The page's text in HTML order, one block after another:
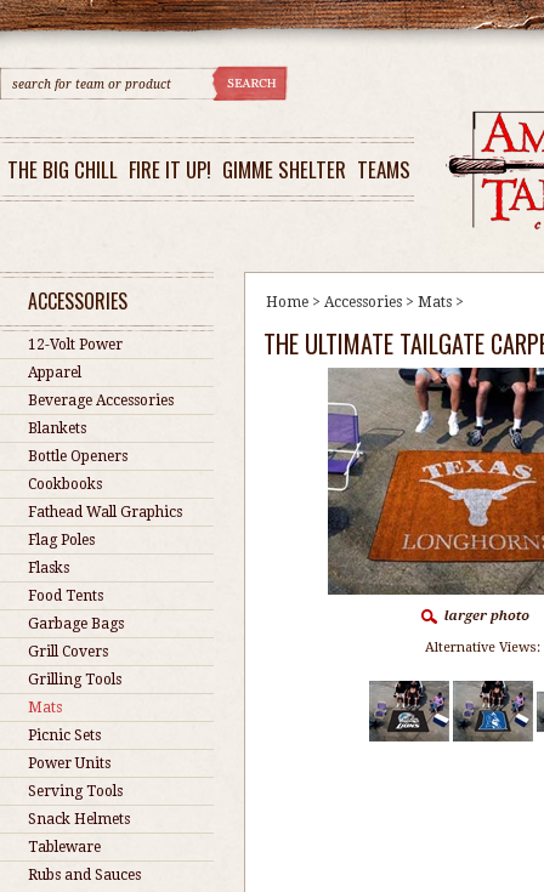
THE BIG CHILL FIRE IT UP! GIMME SHELTER TEAMS
ACCESSORIES
12-Volt Power
Apparel
Beverage Accessories
Blankets
Bottle Openers
Cookbooks
Fathead Wall Graphics
Flag Poles
Flasks
Food Tents
Garbage Bags
Grill Covers
Grilling Tools
Mats
Picnic Sets
Power Units
Serving Tools
Snack Helmets
Tableware
Rubs and Sauces
Home > Accessories > Mats >
THE ULTIMATE TAILGATE
Alternative Views: